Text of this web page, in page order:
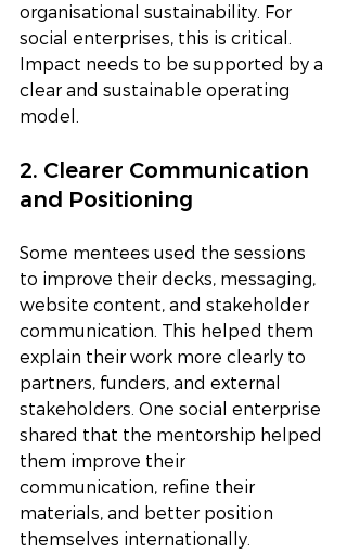
organisational sustainability. For
social enterprises, this is critical.
Impact needs to be supported by a
clear and sustainable operating
model.
2. Clearer Communication
and Positioning
Some mentees used the sessions
to improve their decks, messaging,
website content, and stakeholder
communication. This helped them
explain their work more clearly to
partners, funders, and external
stakeholders. One social enterprise
shared that the mentorship helped
them improve their
communication, refine their
materials, and better position
themselves internationally.